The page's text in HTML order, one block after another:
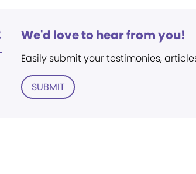
We'd love to hear from you!
Easily submit your testimonies,
SUBMIT